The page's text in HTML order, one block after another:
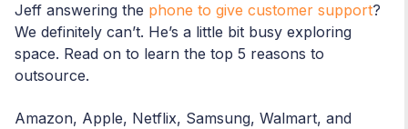
Jeff answering the phone to give customer support?
We definitely can’t. He’s a little bit busy exploring
space. Read on to learn the top 5 reasons to
outsource.
Amazon, Apple, Netflix, Samsung, Walmart, and